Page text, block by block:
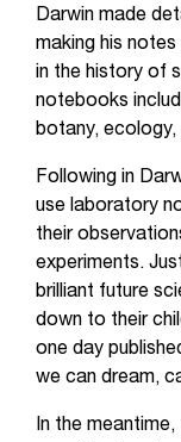
Darwin made
making his
in the history of
notebooks
botany,
Following in
use laboratory
their
experiments.
brilliant future
down to their
one day
we can dream,
In the